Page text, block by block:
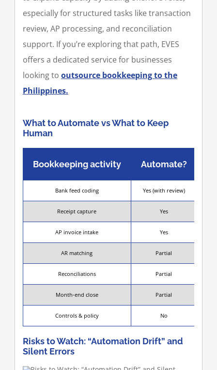
especially for structured tasks like transaction
review, AP processing, and reconciliation
support. If you’re exploring that path, EVES
offers a dedicated service for businesses
looking to outsource bookkeeping to the
Philippines.
What to Automate vs What to Keep
Human
Bookkeeping activity Automate?
Bank feed coding Yes (with review)
Receipt capture Yes
AP invoice intake Yes
AR matching Partial
Reconciliations Partial
Month-end close Partial
Controls & policy No
Risks to Watch: “Automation Drift” and
Silent Errors